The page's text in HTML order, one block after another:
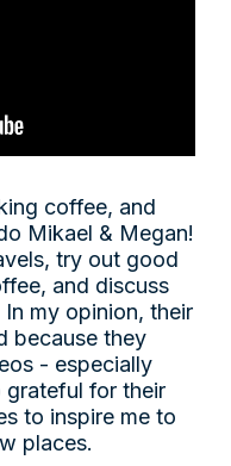
coffee, and
Mikael & Megan!
try out good
and discuss
my opinion, their
because they
- especially
grateful for their
to inspire me to
places.